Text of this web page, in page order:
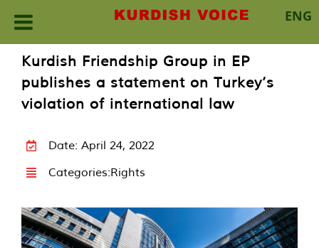
ENG
content
Kurdish Friendship Group in EP
publishes a statement on Turkey’s
violation of international law
Date: April 24, 2022
Categories:Rights